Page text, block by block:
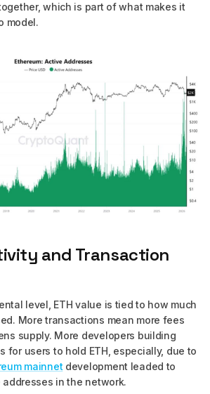
which is part of what makes it
model.
and Transaction
level, ETH value is tied to how much
More transactions mean more fees
supply. More developers building
for users to hold ETH, especially, due to
mainnet development leaded to
in the network.